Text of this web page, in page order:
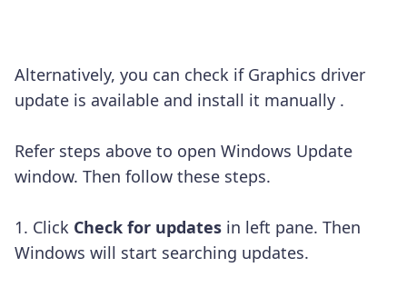
Alternatively, you can check if Graphics driver
update is available and install it manually .
Refer steps above to open Windows Update
window. Then follow these steps.
1. Click Check for updates in left pane. Then
Windows will start searching updates.